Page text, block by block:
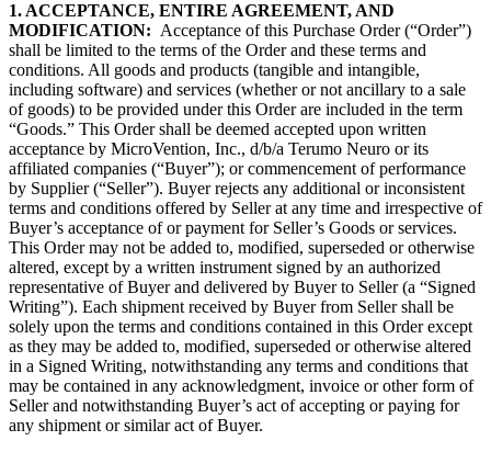
1. ACCEPTANCE, ENTIRE AGREEMENT, AND
MODIFICATION: Acceptance of this Purchase Order (“Order”)
shall be limited to the terms of the Order and these terms and
conditions. All goods and products (tangible and intangible,
including software) and services (whether or not ancillary to a sale
of goods) to be provided under this Order are included in the term
“Goods.” This Order shall be deemed accepted upon written
acceptance by MicroVention, Inc., d/b/a Terumo Neuro or its
affiliated companies (“Buyer”); or commencement of performance
by Supplier (“Seller”). Buyer rejects any additional or inconsistent
terms and conditions offered by Seller at any time and irrespective of
Buyer’s acceptance of or payment for Seller’s Goods or services.
This Order may not be added to, modified, superseded or otherwise
altered, except by a written instrument signed by an authorized
representative of Buyer and delivered by Buyer to Seller (a “Signed
Writing”). Each shipment received by Buyer from Seller shall be
solely upon the terms and conditions contained in this Order except
as they may be added to, modified, superseded or otherwise altered
in a Signed Writing, notwithstanding any terms and conditions that
may be contained in any acknowledgment, invoice or other form of
Seller and notwithstanding Buyer’s act of accepting or paying for
any shipment or similar act of Buyer.